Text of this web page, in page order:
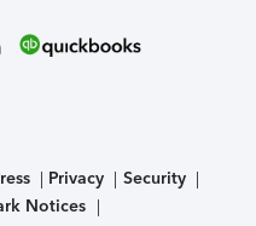
Privacy
Security
Notices